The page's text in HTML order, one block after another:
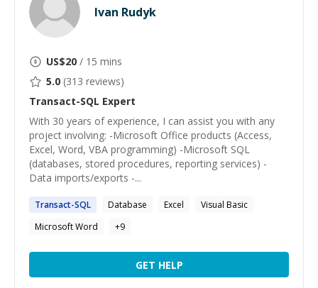
Ivan Rudyk
US$20 / 15 mins
5.0 (313 reviews)
Transact-SQL Expert
With 30 years of experience, I can assist you with any
project involving: -Microsoft Office products (Access,
Excel, Word, VBA programming) -Microsoft SQL
(databases, stored procedures, reporting services) -
Data imports/exports -...
Transact-SQL Database Excel
Visual Basic
Microsoft Word
+9
GET HELP